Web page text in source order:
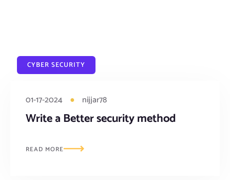
CYBER SECURITY
01-17-2024 ● nijjar78
Write a Better security method
READ MORE